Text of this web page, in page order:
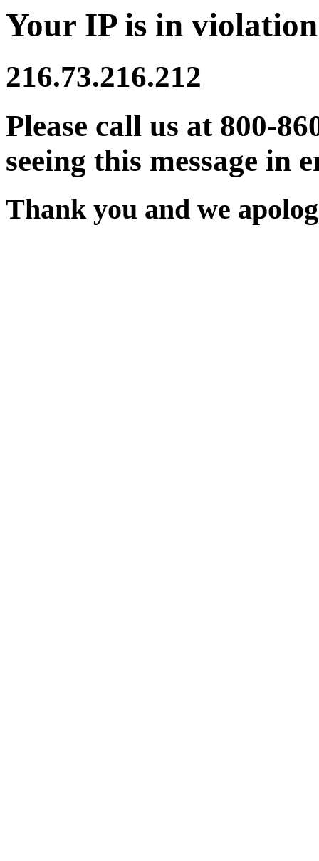
Your IP is in
216.73.216.212
Please call us at 800-
seeing this message in
Thank you and we